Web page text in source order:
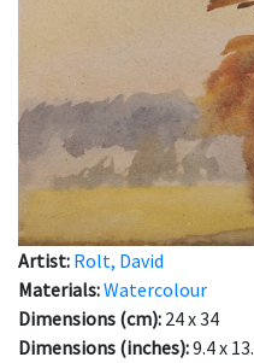
Artist: Rolt, David
Materials:Watercolour
Dimensions (cm): 24 x 34
Dimensions (inches):9.4 x